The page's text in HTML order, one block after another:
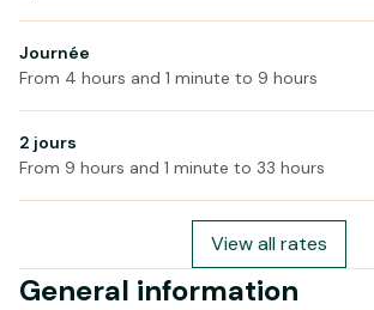
Journée
From 4 hours and 1 minute to 9 hours
2 jours
From 9 hours and 1 minute to 33 hours
View all rates
General information